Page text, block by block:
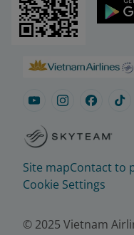
Site mapContact to
Cookie Settings
© 2025 Vietnam